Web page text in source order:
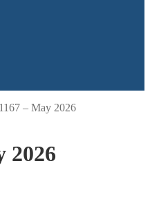
– May 2026
2026